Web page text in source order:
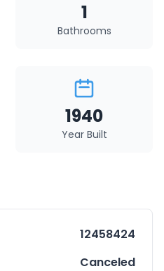
1
Bathrooms
1940
Year Built
12458424
Canceled